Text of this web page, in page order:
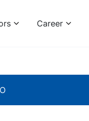
Career